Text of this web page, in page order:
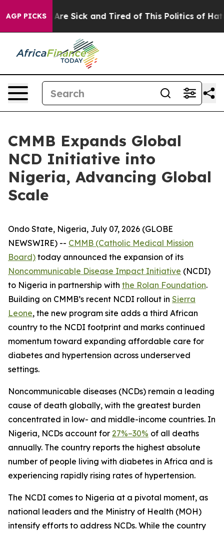
AGP PICKSAre Sick and Tired of This Politics of Hatred”
CMMB Expands Global
NCD Initiative into
Nigeria, Advancing Global
Scale
Ondo State, Nigeria, July 07, 2026 (GLOBE
NEWSWIRE) -- CMMB (Catholic Medical Mission
Board) today announced the expansion of its
Noncommunicable Disease Impact Initiative (NCDI)
to Nigeria in partnership with the Rolan Foundation.
Building on CMMB’s recent NCDI rollout in Sierra
Leone, the new program site adds a third African
country to the NCDI footprint and marks continued
momentum toward expanding affordable care for
diabetes and hypertension across underserved
settings.
Noncommunicable diseases (NCDs) remain a leading
cause of death globally, with the greatest burden
concentrated in low- and middle-income countries. In
Nigeria, NCDs account for 27%–30% of all deaths
annually. The country reports the highest absolute
number of people living with diabetes in Africa and is
experiencing rapidly rising rates of hypertension.
The NCDI comes to Nigeria at a pivotal moment, as
national leaders and the Ministry of Health (MOH)
intensify efforts to address NCDs. While the country